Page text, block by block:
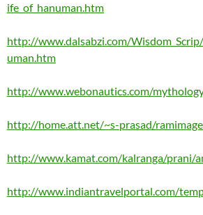
ife_of_hanuman.htm
http://www.dalsabzi.com/
uman.htm
http://www.webonautics.com/
http://home.att.net/~s-prasad/
http://www.kamat.com/kalranga/prani/
http://www.indiantravelportal.com/